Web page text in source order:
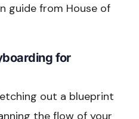
guide from House of
for
out a blueprint
the flow of your